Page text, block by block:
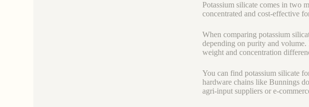
Potassium silicate comes in two
concentrated and cost-effective
When comparing potassium
depending on purity and
weight and concentration
You can find potassium silicate
hardware chains like Bunnings
agri-input suppliers or e-